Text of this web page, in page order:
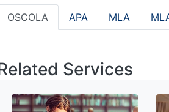
OSCOLA APA MLA
Services